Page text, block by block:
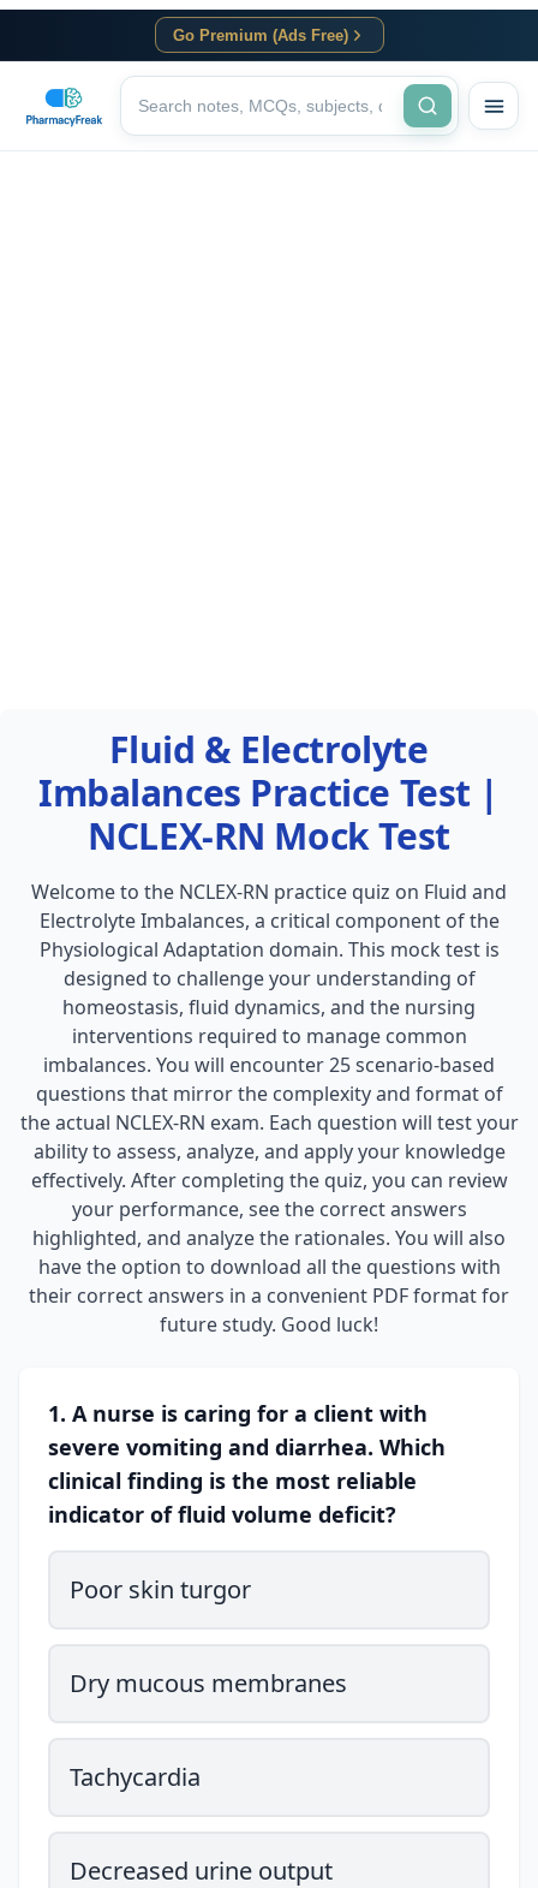
Go Premium (Ads Free)
Fluid & Electrolyte
Imbalances Practice Test |
NCLEX-RN Mock Test
Welcome to the NCLEX-RN practice quiz on Fluid and
Electrolyte Imbalances, a critical component of the
Physiological Adaptation domain. This mock test is
designed to challenge your understanding of
homeostasis, fluid dynamics, and the nursing
interventions required to manage common
imbalances. You will encounter 25 scenario-based
questions that mirror the complexity and format of
the actual NCLEX-RN exam. Each question will test your
ability to assess, analyze, and apply your knowledge
effectively. After completing the quiz, you can review
your performance, see the correct answers
highlighted, and analyze the rationales. You will also
have the option to download all the questions with
their correct answers in a convenient PDF format for
future study. Good luck!
1. A nurse is caring for a client with
severe vomiting and diarrhea. Which
clinical finding is the most reliable
indicator of fluid volume deficit?
Poor skin turgor
Dry mucous membranes
Tachycardia
Decreased urine output